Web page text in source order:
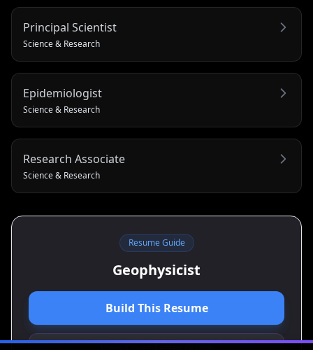
Principal Scientist
Science & Research
Epidemiologist
Science & Research
Research Associate
Science & Research
Resume Guide
Geophysicist
Build This Resume